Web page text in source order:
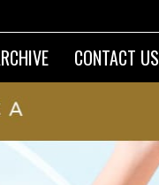
CONTACT US